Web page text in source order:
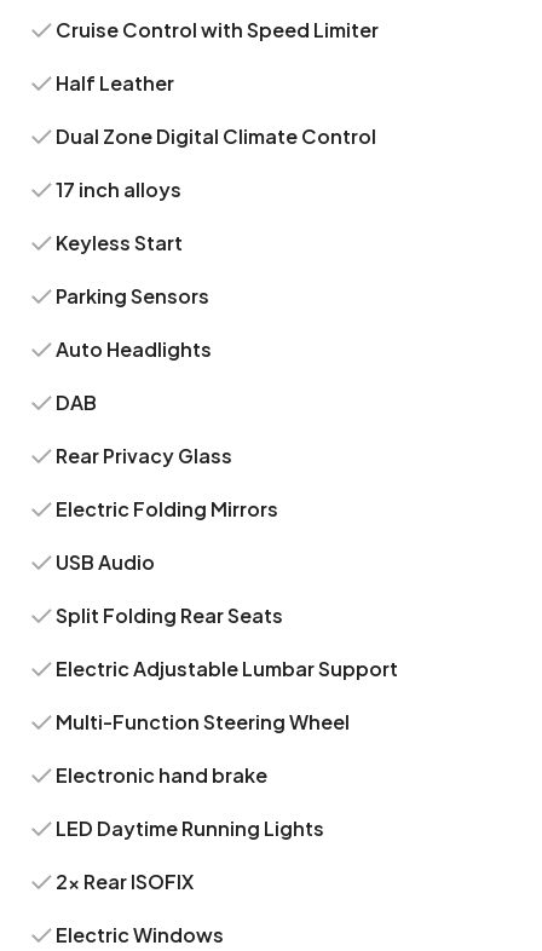
Cruise Control with Speed Limiter
Half Leather
Dual Zone Digital Climate Control
17 inch alloys
Keyless Start
Parking Sensors
Auto Headlights
DAB
Rear Privacy Glass
Electric Folding Mirrors
USB Audio
Split Folding Rear Seats
Electric Adjustable Lumbar Support
Multi-Function Steering Wheel
Electronic hand brake
LED Daytime Running Lights
2x Rear ISOFIX
Electric Windows